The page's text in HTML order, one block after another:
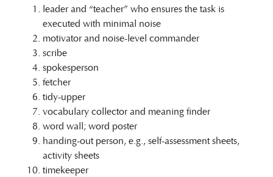
leader and “teacher” who ensures the task is
executed with minimal noise
motivator and noise-level commander
scribe
spokesperson
fetcher
tidy-upper
vocabulary collector and meaning finder
word wall; word poster
handing-out person, e.g., self-assessment sheets,
activity sheets
timekeeper